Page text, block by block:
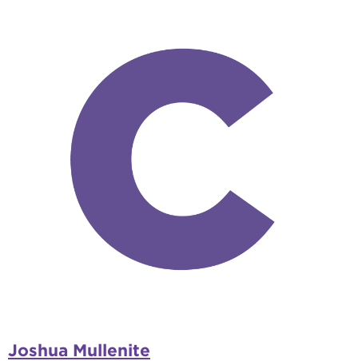
Joshua Mullenite